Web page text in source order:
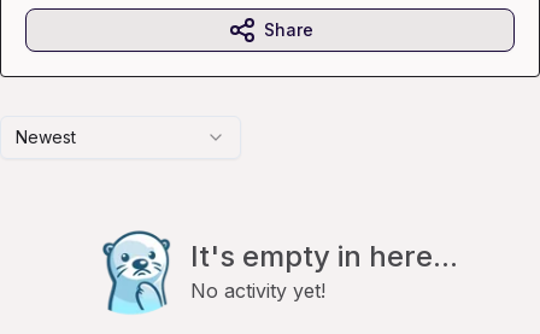
Newest
It's empty in here...
No activity yet!
Share